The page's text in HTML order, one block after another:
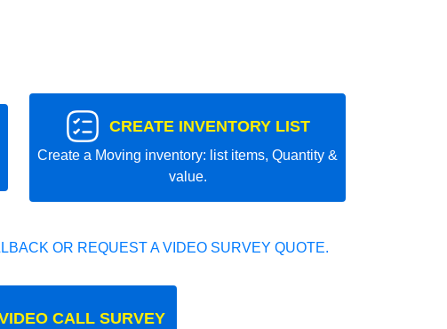
CREATE INVENTORY LIST
Create a Moving inventory: list items, Quantity &
value.
OR REQUEST A VIDEO SURVEY QUOTE.
CALL SURVEY